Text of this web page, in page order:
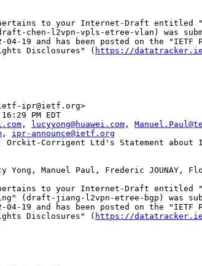
to your Internet-Draft entitled
chen-l2vpn-vpls-etree-vlan) was
19 and has been posted on the "IETF
Disclosures" ( https://
ipr@ietf.org>
PM EDT
, lucyyong@huawei.com ,
, ipr-announce@ietf.org
Orckit-Corrigent Ltd's Statement
Yong, Manuel Paul, Frederic JOUNAY,
to your Internet-Draft entitled
(draft-jiang-l2vpn-etree-bgp) was
19 and has been posted on the "IETF
Disclosures" ( https://